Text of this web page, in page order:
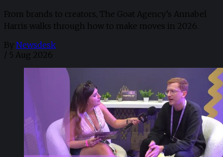
From brands to creators, The Goat Agency’s Annabel
Harris walks through how to make moves in 2026. ​
By Newsdesk
/ 5 Aug 2026